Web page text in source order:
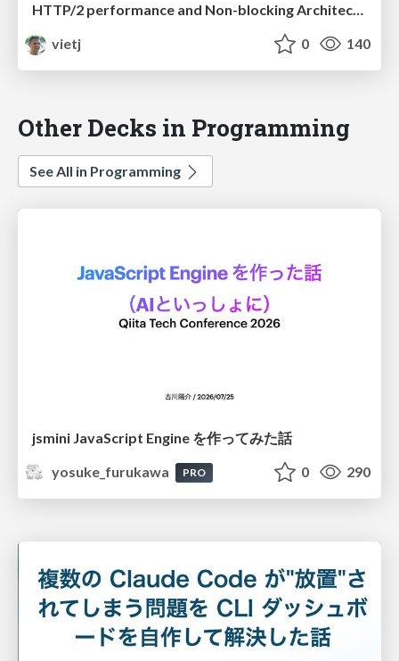
HTTP/2 performance and Non-blocking Architecture
vietj
0 140
Other Decks in Programming
See All in Programming
jsmini JavaScript Engine を作ってみた話
yosuke_furukawa
PRO 0 290